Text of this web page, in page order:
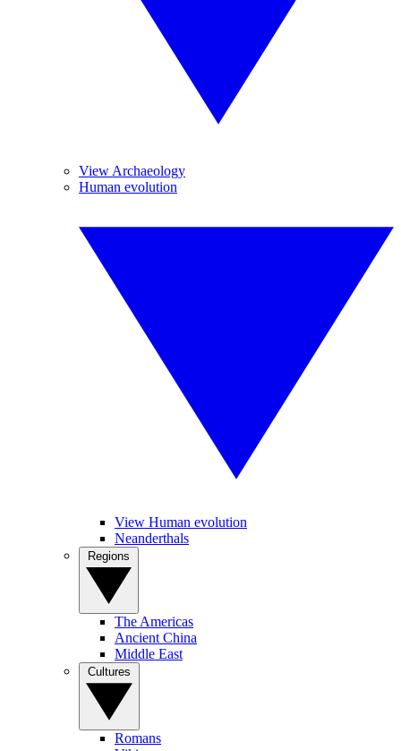
View Archaeology
Human evolution
View Human evolution
Neanderthals
The Americas
Ancient China
Middle East
Romans